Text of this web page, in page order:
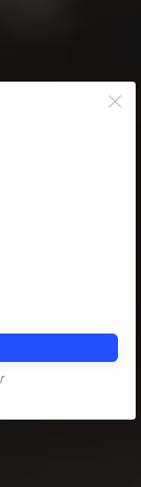
×
Delectable
Dinners!